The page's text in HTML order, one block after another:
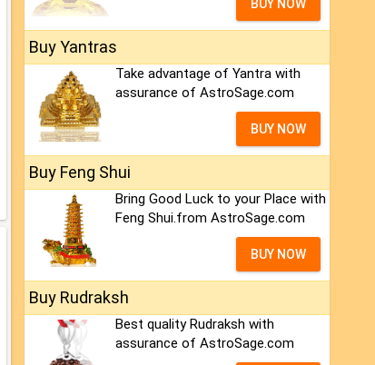
BUY NOW
Buy Yantras
Take advantage of Yantra with
assurance of AstroSage.com
BUY NOW
Buy Feng Shui
Bring Good Luck to your Place with
Feng Shui.from AstroSage.com
BUY NOW
Buy Rudraksh
Best quality Rudraksh with
assurance of AstroSage.com